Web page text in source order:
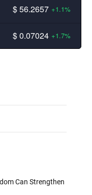
$ 56.2657 +1.1%
$ 0.07024 +1.7%
Can Strengthen